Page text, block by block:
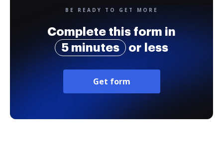
BE READY TO GET MORE
Complete this form in
5 minutes
or less
Get form